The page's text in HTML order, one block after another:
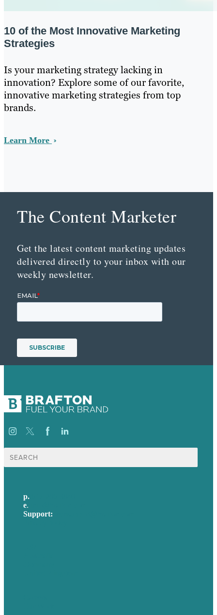
10 of the Most Innovative Marketing
Strategies
Is your marketing strategy lacking in
innovation? Explore some of our favorite,
innovative marketing strategies from top
brands.
Learn More
The Content Marketer
Get the latest content marketing updates
delivered directly to your inbox with our
weekly newsletter.
Search
for:
p.
e.
Support: